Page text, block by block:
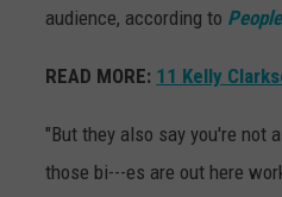
audience, according to People
READ MORE: 11 Kelly
"But they also say you're not
those bi---es are out here